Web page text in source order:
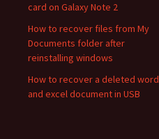
card on Galaxy Note 2
How to recover files from My
Documents folder after
reinstalling windows
How to recover a deleted word
and excel document in USB